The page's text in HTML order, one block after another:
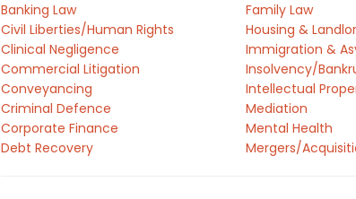
Banking Law
Civil Liberties/Human Rights
Clinical Negligence
Commercial Litigation
Conveyancing
Criminal Defence
Corporate Finance
Debt Recovery
Family Law
Housing &
Immigration &
Insolvency/
Intellectual
Mediation
Mental Health
Mergers/